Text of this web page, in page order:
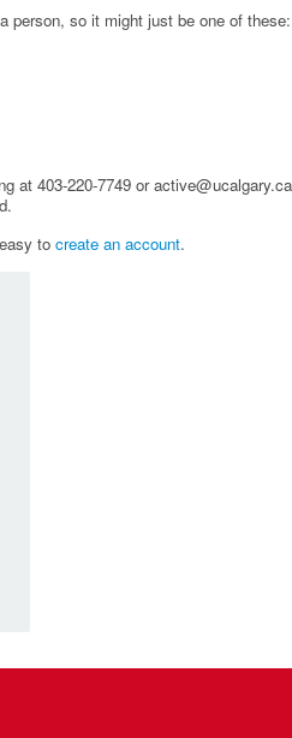
person, so it might just be one of these:
403-220-7749 or
to create an account.